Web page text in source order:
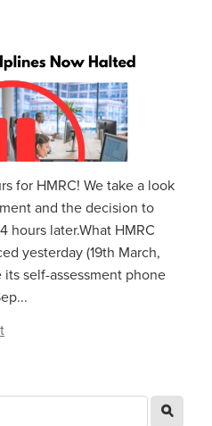
for HMRC! We take a look
and the decision to
hours later.What HMRC
yesterday (19th March,
self-assessment phone
l